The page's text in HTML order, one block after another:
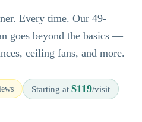
Every time. Our 49-
goes beyond the basics —
ceiling fans, and more.
Starting at $119/visit